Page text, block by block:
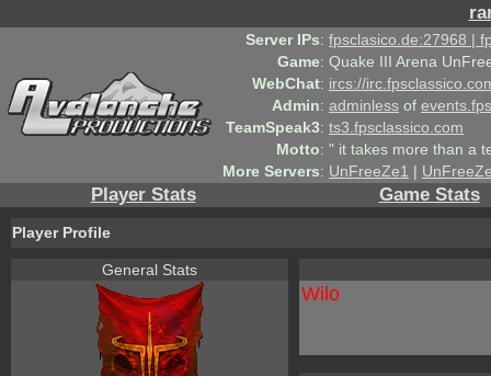
Server IPs: fpsclasico.de:27968 |
Game: Quake III Arena
WebChat: ircs://
Admin: adminless of
TeamSpeak3: ts3.fpsclassico.com
Motto: " it takes more than a
More Servers: UnFreeZe1 |
Player Stats Game Stats
Player Profile
General Stats
Wilo